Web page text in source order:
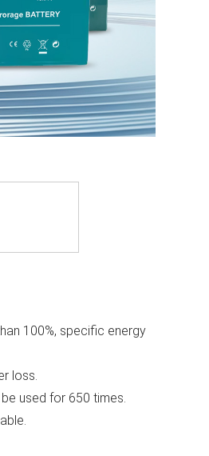
100%, specific energy
loss.
used for 650 times.